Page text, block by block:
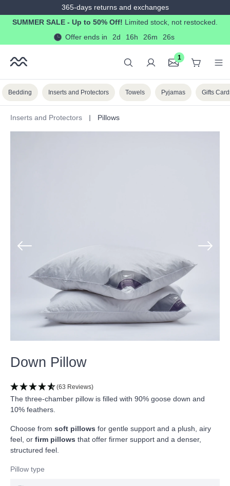
365-days returns and exchanges
SUMMER SALE - Up to 50% Off! Limited stock, not restocked.
Offer ends in
2d 16h 26m 25s
1
Bedding Inserts and Protectors Towels Pyjamas Gifts
Inserts and Protectors Pillows
Down Pillow
(63 Reviews)
The three-chamber pillow is filled with 90% goose down and
10% feathers.
Choose from soft pillows for gentle support and a plush, airy
feel, or firm pillows that offer firmer support and a denser,
structured feel.
Pillow type